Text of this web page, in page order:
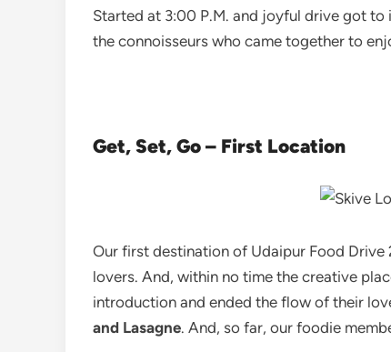
Started at 3:00 P.M. and joyful drive got to
the connoisseurs who came together to
Get, Set, Go – First Location
Our first destination of Udaipur Food Drive
lovers. And, within no time the creative
introduction and ended the flow of their
and Lasagne. And, so far, our foodie